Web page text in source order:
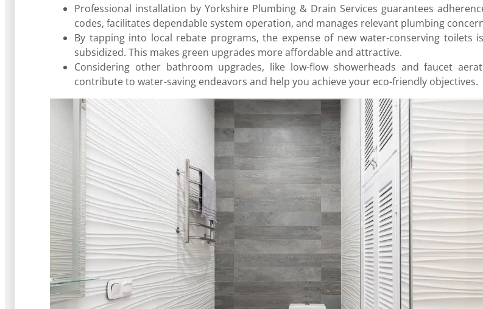
Professional installation by Yorkshire Plumbing & Drain Services guarantees
codes, facilitates dependable system operation, and manages relevant plumbing
By tapping into local rebate programs, the expense of new water-conserving toilets
subsidized. This makes green upgrades more affordable and attractive.
Considering other bathroom upgrades, like low-flow showerheads and faucet
contribute to water-saving endeavors and help you achieve your eco-friendly objectives.